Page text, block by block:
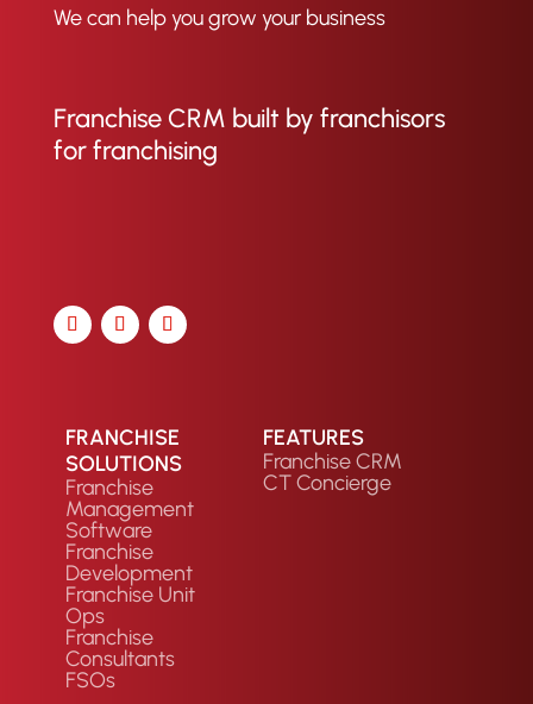
We can help you grow your business
Franchise CRM built by franchisors
for franchising
FRANCHISE
SOLUTIONS
Franchise
Management
Software
Franchise
Development
Franchise Unit
Ops
Franchise
Consultants
FSOs
FEATURES
Franchise CRM
CT Concierge